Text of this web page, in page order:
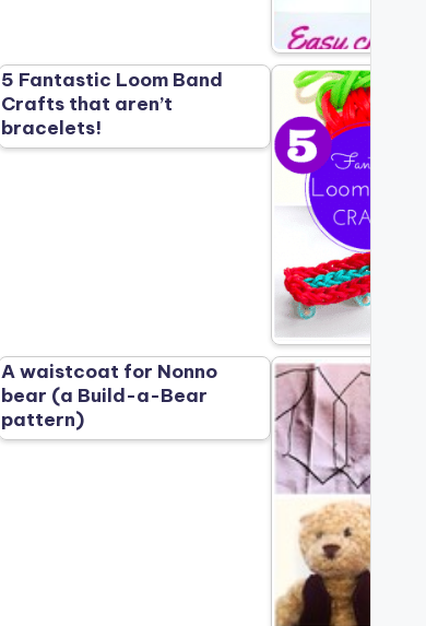
5 Fantastic Loom Band
Crafts that aren’t
bracelets!
A waistcoat for Nonno
bear (a Build-a-Bear
pattern)